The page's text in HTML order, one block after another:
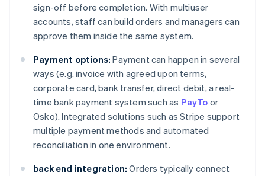
sign-off before completion. With multiuser
accounts, staff can build orders and managers can
approve them inside the same system.
Payment options: Payment can happen in several
ways (e.g. invoice with agreed upon terms,
corporate card, bank transfer, direct debit, a real-
time bank payment system such as PayTo or
Osko). Integrated solutions such as Stripe support
multiple payment methods and automated
reconciliation in one environment.
back end integration: Orders typically connect